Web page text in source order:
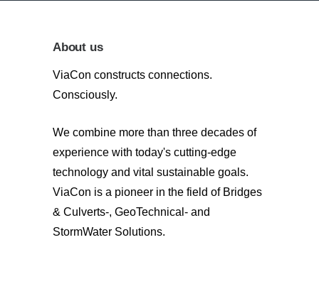
About us
ViaCon constructs connections.
Consciously.
We combine more than three decades of
experience with today's cutting-edge
technology and vital sustainable goals.
ViaCon is a pioneer in the field of Bridges
& Culverts-, GeoTechnical- and
StormWater Solutions.